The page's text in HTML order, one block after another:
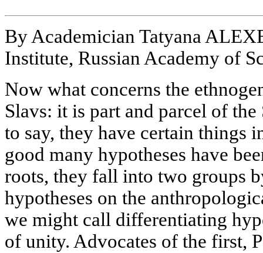
By Academician Tatyana
Institute, Russian Academy of
Now what concerns the
Slavs: it is part and parcel of
to say, they have certain things
good many hypotheses have
roots, they fall into two groups
hypotheses on the
we might call differentiating
of unity. Advocates of the first,